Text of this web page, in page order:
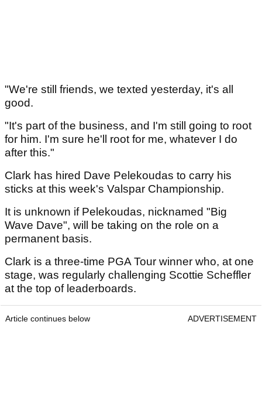
"We're still friends, we texted yesterday, it's all
good.
"It's part of the business, and I'm still going to root
for him. I'm sure he'll root for me, whatever I do
after this."
Clark has hired Dave Pelekoudas to carry his
sticks at this week's Valspar Championship.
It is unknown if Pelekoudas, nicknamed "Big
Wave Dave", will be taking on the role on a
permanent basis.
Clark is a three-time PGA Tour winner who, at one
stage, was regularly challenging Scottie Scheffler
at the top of leaderboards.
Article continues below ADVERTISEMENT